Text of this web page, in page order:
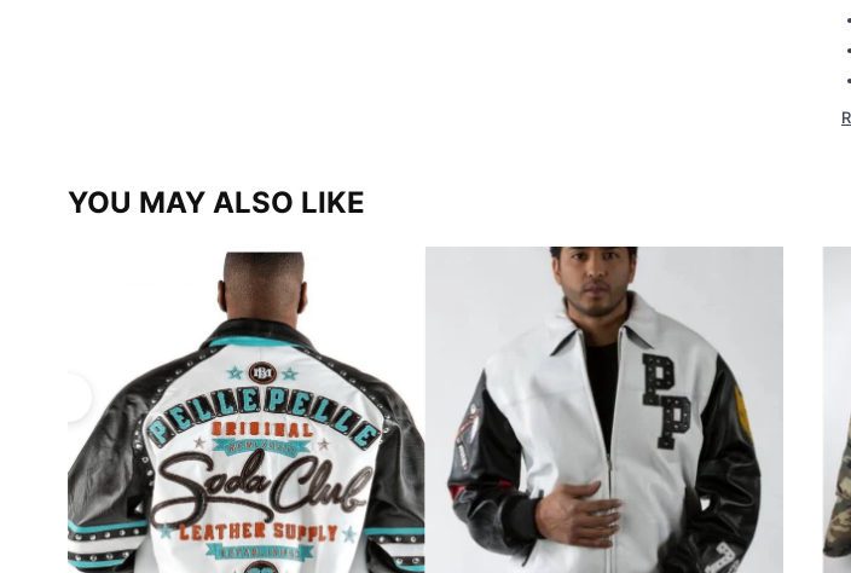
YOU MAY ALSO LIKE